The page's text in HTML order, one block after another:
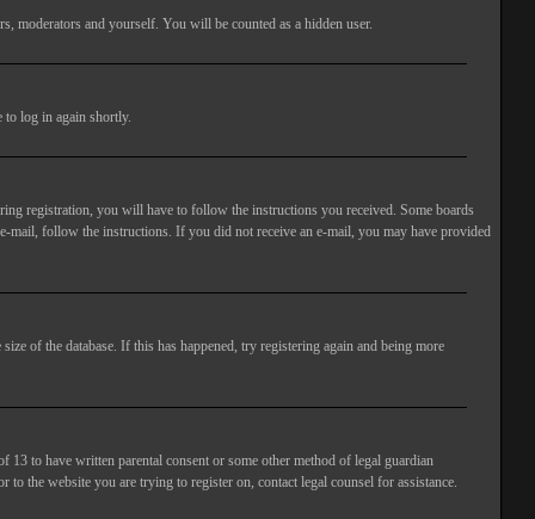
moderators and yourself. You will be counted as a hidden user.
to log in again shortly.
registration, you will have to follow the instructions you received. Some boards
follow the instructions. If you did not receive an e-mail, you may have provided
of the database. If this has happened, try registering again and being more
to have written parental consent or some other method of legal guardian
the website you are trying to register on, contact legal counsel for assistance.